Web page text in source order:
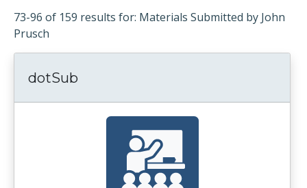
73-96 of 159 results for: Materials Submitted by John
Prusch
dotSub